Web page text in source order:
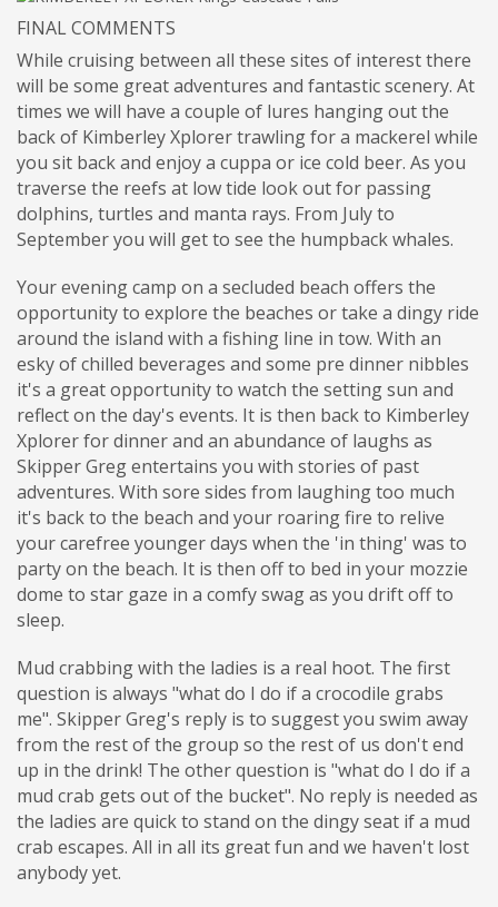
FINAL COMMENTS
While cruising between all these sites of interest there
will be some great adventures and fantastic scenery. At
times we will have a couple of lures hanging out the
back of Kimberley Xplorer trawling for a mackerel while
you sit back and enjoy a cuppa or ice cold beer. As you
traverse the reefs at low tide look out for passing
dolphins, turtles and manta rays. From July to
September you will get to see the humpback whales.
Your evening camp on a secluded beach offers the
opportunity to explore the beaches or take a dingy ride
around the island with a fishing line in tow. With an
esky of chilled beverages and some pre dinner nibbles
it's a great opportunity to watch the setting sun and
reflect on the day's events. It is then back to Kimberley
Xplorer for dinner and an abundance of laughs as
Skipper Greg entertains you with stories of past
adventures. With sore sides from laughing too much
it's back to the beach and your roaring fire to relive
your carefree younger days when the 'in thing' was to
party on the beach. It is then off to bed in your mozzie
dome to star gaze in a comfy swag as you drift off to
sleep.
Mud crabbing with the ladies is a real hoot. The first
question is always "what do I do if a crocodile grabs
me". Skipper Greg's reply is to suggest you swim away
from the rest of the group so the rest of us don't end
up in the drink! The other question is "what do I do if a
mud crab gets out of the bucket". No reply is needed as
the ladies are quick to stand on the dingy seat if a mud
crab escapes. All in all its great fun and we haven't lost
anybody yet.